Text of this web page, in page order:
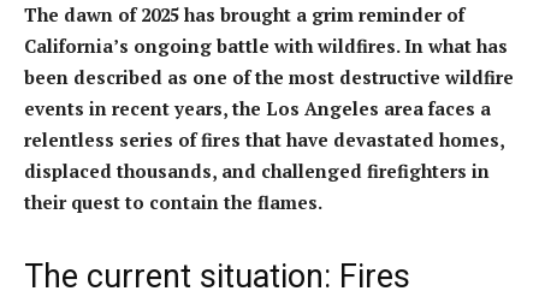
The dawn of 2025 has brought a grim reminder of
California’s ongoing battle with wildfires. In what has
been described as one of the most destructive wildfire
events in recent years, the Los Angeles area faces a
relentless series of fires that have devastated homes,
displaced thousands, and challenged firefighters in
their quest to contain the flames.
The current situation: Fires